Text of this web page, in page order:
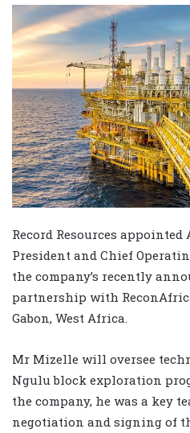
Record Resources
President and Chief
the company’s recently
partnership with
Gabon, West Africa.
Mr Mizelle will oversee
Ngulu block exploration
the company, he was a key
negotiation and signing of